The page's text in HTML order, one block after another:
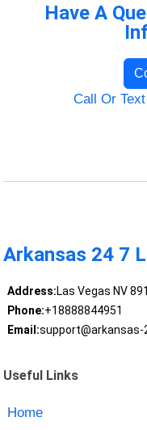
Have A
Call Or
Arkansas 24 7
Address:Las Vegas NV
Phone:+18888844951
Email:
Useful Links
Home